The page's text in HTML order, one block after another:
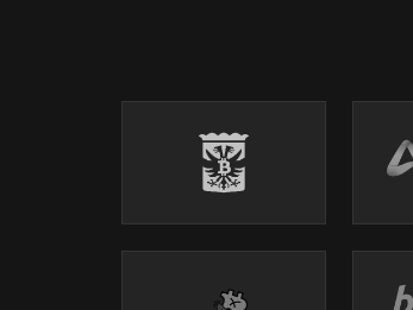
Internal data: heavy users cost
GitHub also suspended flat-rate